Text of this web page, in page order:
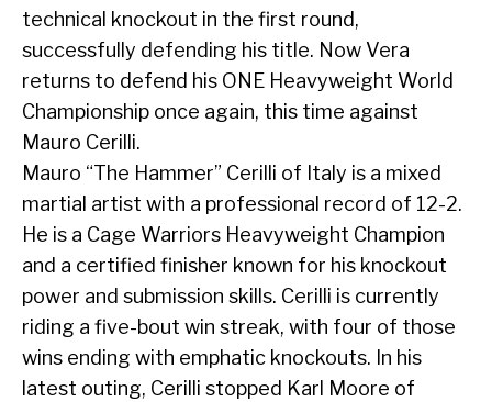
technical knockout in the first round,
successfully defending his title. Now Vera
returns to defend his ONE Heavyweight World
Championship once again, this time against
Mauro Cerilli.
Mauro “The Hammer” Cerilli of Italy is a mixed
martial artist with a professional record of 12-2.
He is a Cage Warriors Heavyweight Champion
and a certified finisher known for his knockout
power and submission skills. Cerilli is currently
riding a five-bout win streak, with four of those
wins ending with emphatic knockouts. In his
latest outing, Cerilli stopped Karl Moore of